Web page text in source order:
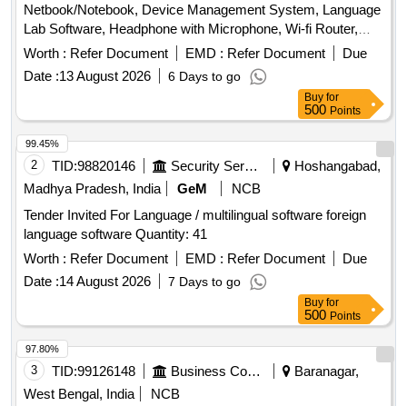
Netbook/Notebook, Device Management System, Language
Lab Software, Headphone with Microphone, Wi-fi Router,
Charging Station, Multifunctional Printer, IFP 65" + OPS,
UPS, Wooden Table, Wooden Chair, AC
Worth : Refer Document EMD : Refer Document
Due
Date :13 August 2026 6 Days to go
Buy for
500 Points
2 TID:98820146 Security Services
Hoshangabad,
Madhya Pradesh, India
GeM
NCB
Tender Invited For Language / multilingual software foreign
language software Quantity: 41
Worth : Refer Document EMD : Refer Document
Due
Date :14 August 2026 7 Days to go
99.45%
Buy for
500 Points
3 TID:99126148 Business Consultancy
Baranagar,
West Bengal, India
NCB
97.80%